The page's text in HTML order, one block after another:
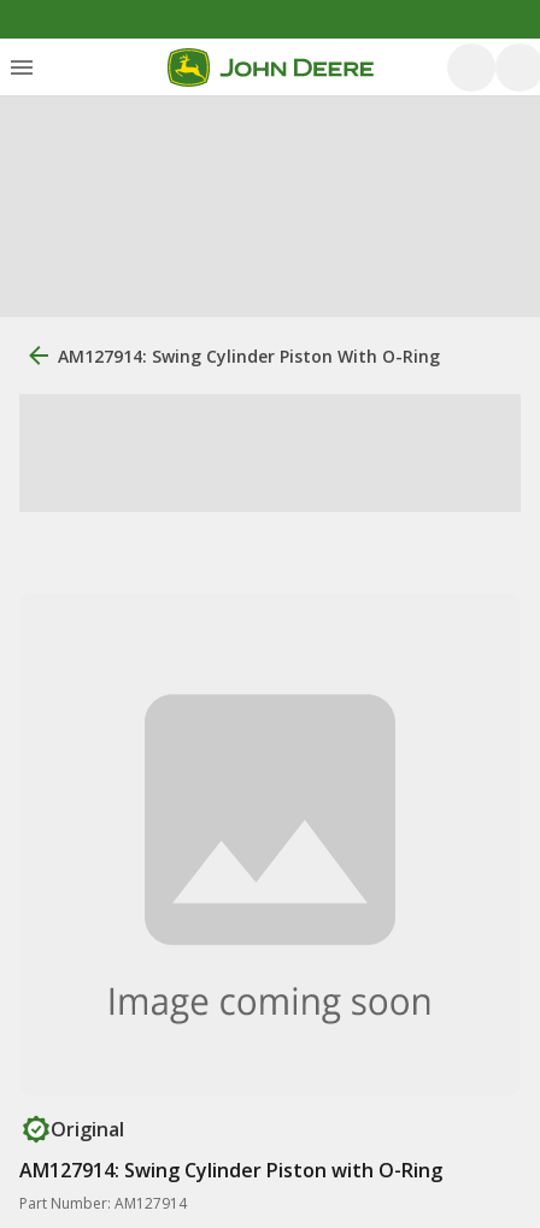
AM127914: Swing Cylinder Piston With O-Ring
Original
AM127914: Swing Cylinder Piston with O-Ring
Part Number: AM127914